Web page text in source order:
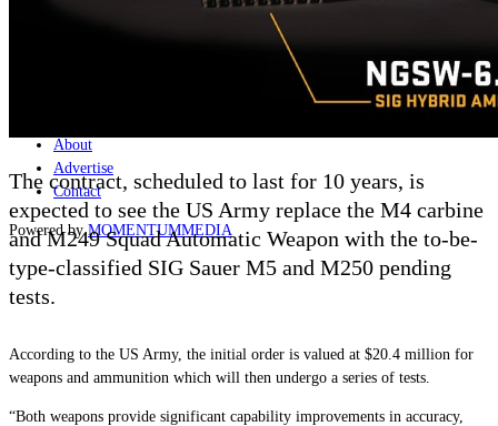
About
Advertise
Contact
Powered byMOMENTUMMEDIA
The contract, scheduled to last for 10 years, is
expected to see the US Army replace the M4 carbine
and M249 Squad Automatic Weapon with the to-be-
type-classified SIG Sauer M5 and M250 pending
tests.
According to the US Army, the initial order is valued at $20.4 million for
weapons and ammunition which will then undergo a series of tests.
“Both weapons provide significant capability improvements in accuracy,